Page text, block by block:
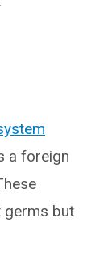
a foreign
germs but